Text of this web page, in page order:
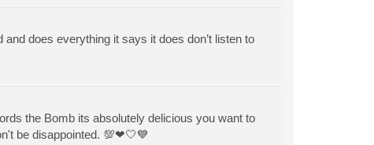
does everything it says it does don’t listen to
the Bomb its absolutely delicious you want to
be disappointed. 💯❤🤍💙